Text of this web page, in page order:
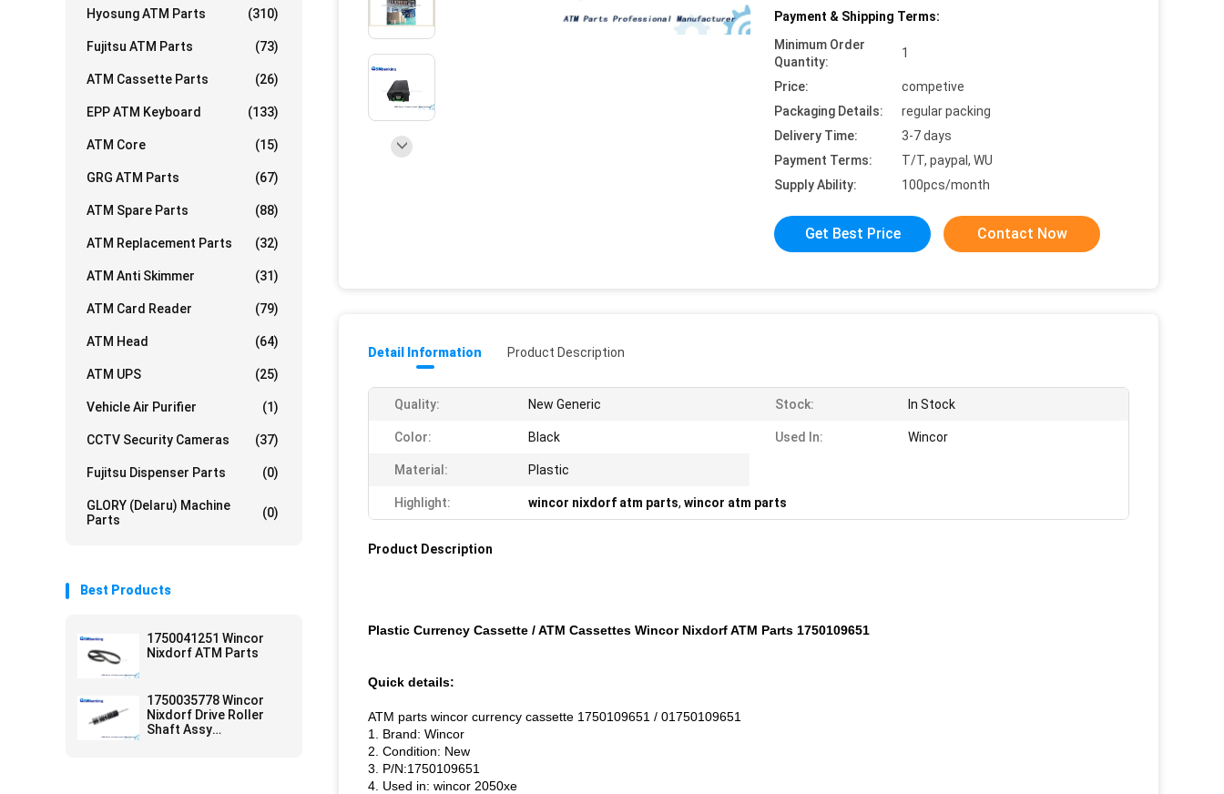
Hyosung ATM Parts (310)
Fujitsu ATM Parts (73)
ATM Cassette Parts (26)
EPP ATM Keyboard (133)
ATM Core (15)
GRG ATM Parts (67)
ATM Spare Parts (88)
ATM Replacement Parts (32)
ATM Anti Skimmer (31)
ATM Card Reader (79)
ATM Head (64)
ATM UPS (25)
Vehicle Air Purifier (1)
CCTV Security Cameras (37)
Fujitsu Dispenser Parts (0)
GLORY (Delaru) Machine
Parts
(0)
Best Products
1750041251 Wincor
Nixdorf ATM Parts
1750035778 Wincor
Nixdorf Drive Roller
Shaft Assy
Payment & Shipping Terms:
Minimum Order
Quantity:
1
Price:
competive
Packaging Details:
regular packing
Delivery Time:
3-7 days
Payment Terms:
T/T, paypal, WU
Supply Ability:
100pcs/month
Get Best Price Contact Now
Detail Information Product Description
Quality: New Generic Stock: In Stock
Color: Black Used In: Wincor
Material: Plastic
Highlight: wincor nixdorf atm parts, wincor atm parts
Product Description
Plastic Currency Cassette / ATM Cassettes Wincor Nixdorf ATM Parts 1750109651
Quick details:
ATM parts wincor currency cassette 1750109651 / 01750109651
1. Brand: Wincor
2. Condition: New
3. P/N:1750109651
4. Used in: wincor 2050xe